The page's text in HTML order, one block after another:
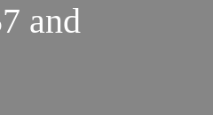
and